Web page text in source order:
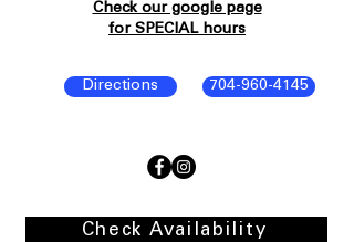
704-960-4145
Directions
Check our google page
for SPECIAL hours
Check Availability